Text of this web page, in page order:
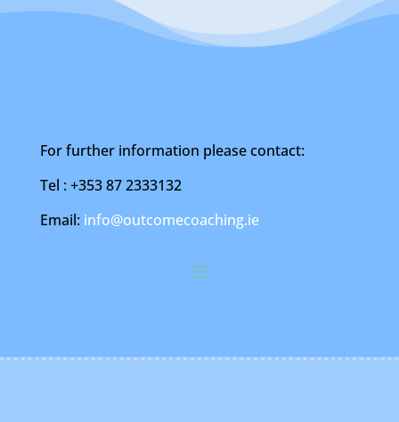
For further information please contact:
Tel : +353 87 2333132
Email: info@outcomecoaching.ie